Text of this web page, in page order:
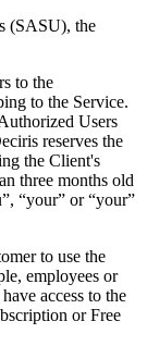
(SASU), the
to the
to the Service.
Users
reserves the
the Client's
three months old
“your” or “your”
to use the
employees or
access to the
or Free